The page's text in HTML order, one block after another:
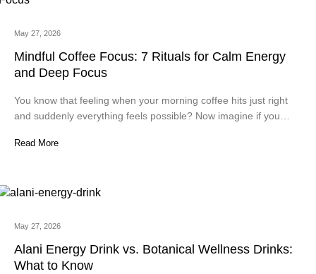
May 27, 2026
Mindful Coffee Focus: 7 Rituals for Calm Energy
and Deep Focus
You know that feeling when your morning coffee hits just right
and suddenly everything feels possible? Now imagine if you…
Read More
May 27, 2026
Alani Energy Drink vs. Botanical Wellness Drinks:
What to Know